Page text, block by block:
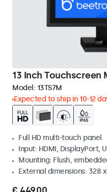
13 Inch Touchscreen
Model: 13TS7M
Expected to ship in 10-12
Full HD multi-touch panel
Input: HDMI, DisplayPort,
Mounting: Flush,
External dimensions: 328